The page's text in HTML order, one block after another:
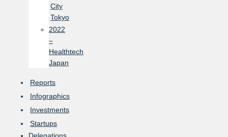
City
Tokyo
2022
–
Healthtech
Japan
Reports
Infographics
Investments
Startups